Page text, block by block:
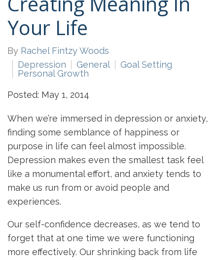
Your Life
By Rachel Fintzy Woods
Depression
General
Goal Setting
Personal Growth
Posted: May 1, 2014
When we’re immersed in depression or anxiety,
finding some semblance of happiness or
purpose in life can feel almost impossible.
Depression makes even the smallest task feel
like a monumental effort, and anxiety tends to
make us run from or avoid people and
experiences.
Our self-confidence decreases, as we tend to
forget that at one time we were functioning
more effectively. Our shrinking back from life